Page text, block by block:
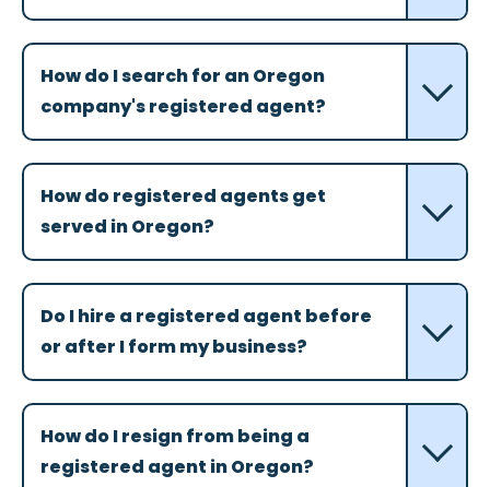
How do I search for an Oregon
company's registered agent?
How do registered agents get
served in Oregon?
Do I hire a registered agent before
or after I form my business?
How do I resign from being a
registered agent in Oregon?